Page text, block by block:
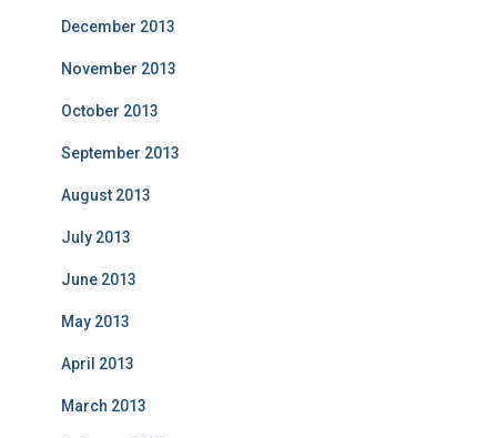
December 2013
November 2013
October 2013
September 2013
August 2013
July 2013
June 2013
May 2013
April 2013
March 2013